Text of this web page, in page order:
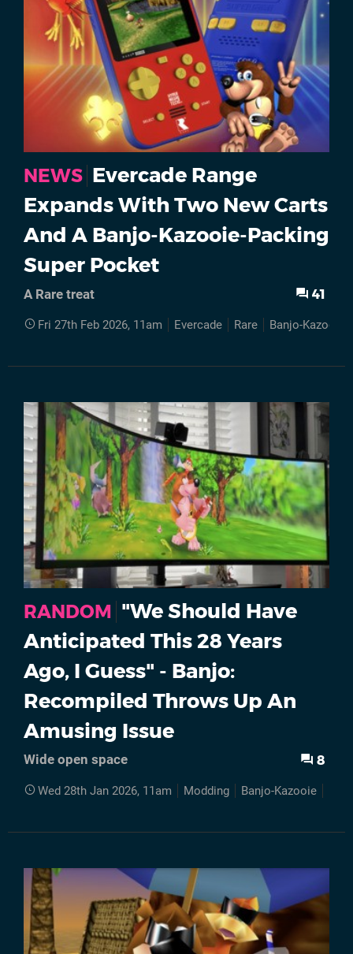
NEWS Evercade Range
Expands With Two New Carts
And A Banjo-Kazooie-Packing
Super Pocket
A Rare treat 41
Fri 27th Feb 2026, 11am Evercade Rare Banjo-Kazooie
RANDOM "We Should Have
Anticipated This 28 Years
Ago, I Guess" - Banjo:
Recompiled Throws Up An
Amusing Issue
Wide open space 8
Wed 28th Jan 2026, 11am Modding Banjo-Kazooie